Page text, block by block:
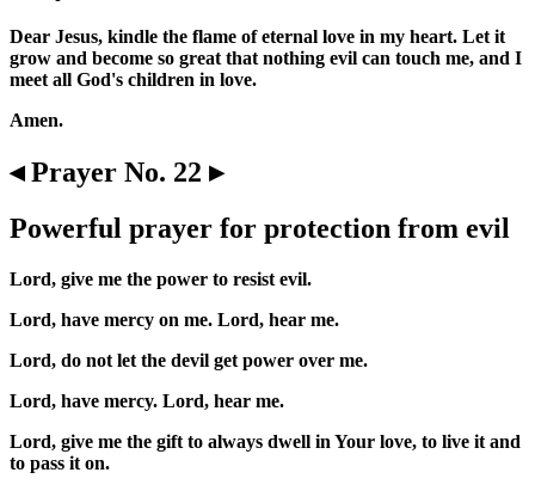
Dear Jesus, kindle the flame of eternal love in my heart. Let it
grow and become so great that nothing evil can touch me, and I
meet all God's children in love.
Amen.
◂ Prayer No. 22 ▸
Powerful prayer for protection from evil
Lord, give me the power to resist evil.
Lord, have mercy on me. Lord, hear me.
Lord, do not let the devil get power over me.
Lord, have mercy. Lord, hear me.
Lord, give me the gift to always dwell in Your love, to live it and
to pass it on.